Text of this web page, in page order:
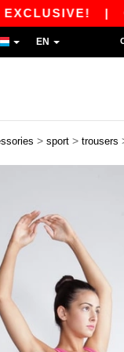
|
EN
> sport > trousers